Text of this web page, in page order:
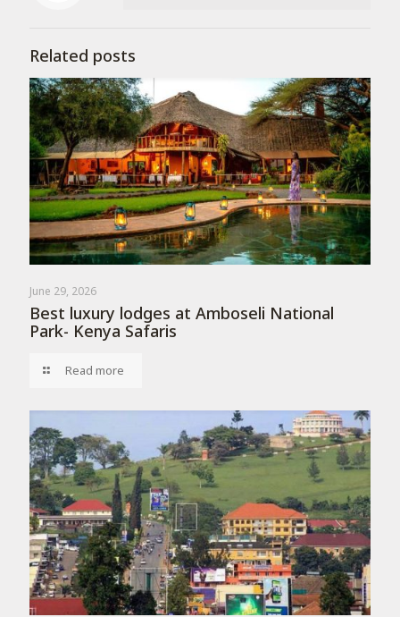
Related posts
June 29, 2026
Best luxury lodges at Amboseli National
Park- Kenya Safaris
Read more